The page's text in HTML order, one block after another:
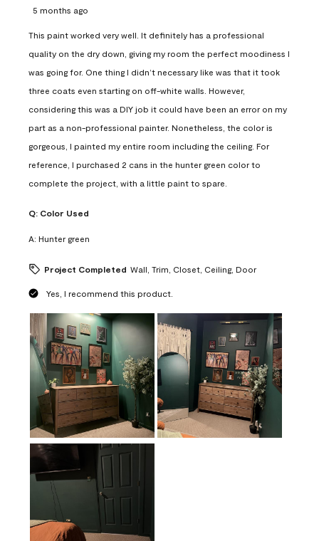
5 months ago
This paint worked very well. It definitely has a professional
quality on the dry down, giving my room the perfect moodiness I
was going for. One thing I didn’t necessary like was that it took
three coats even starting on off-white walls. However,
considering this was a DIY job it could have been an error on my
part as a non-professional painter. Nonetheless, the color is
gorgeous, I painted my entire room including the ceiling. For
reference, I purchased 2 cans in the hunter green color to
complete the project, with a little paint to spare.
Q: Color Used
A: Hunter green
Project Completed Wall, Trim, Closet, Ceiling, Door
Yes, I recommend this product.